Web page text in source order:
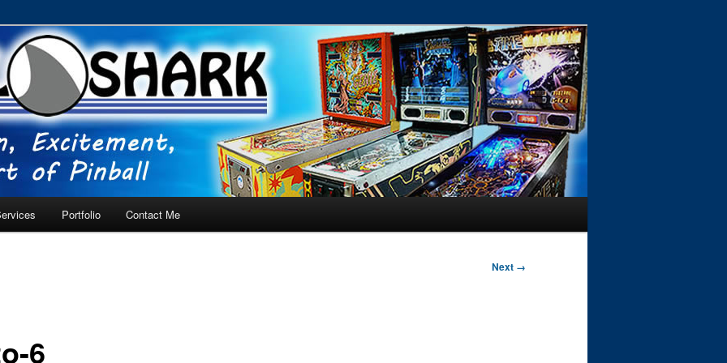
– Tampa, Lutz, Land O' Lakes, Wesley Chapel
Portfolio Contact Me
Next →
6